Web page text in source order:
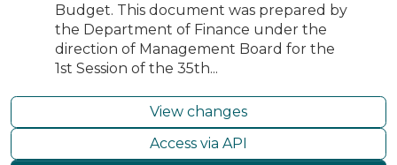
Budget. This document was prepared by
the Department of Finance under the
direction of Management Board for the
1st Session of the 35th...
View changes
Access via API